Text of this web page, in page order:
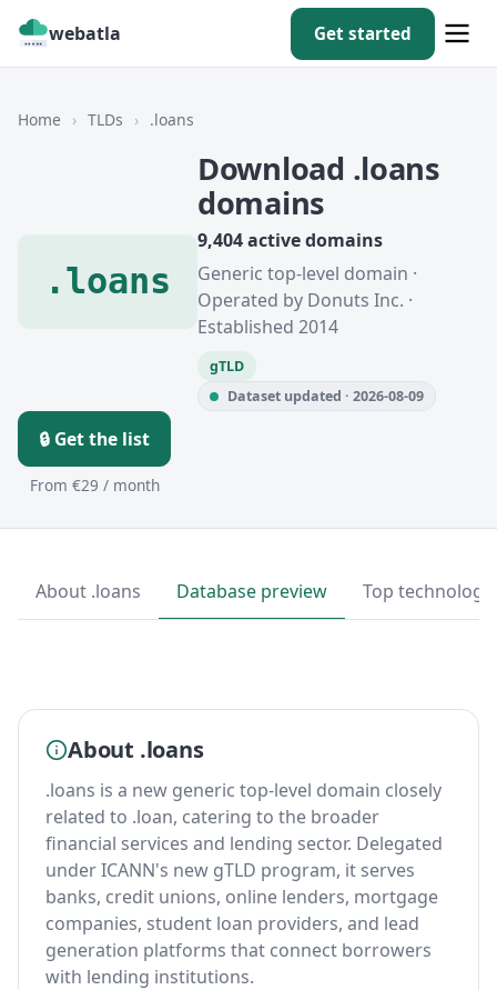
webatla Get started
Home › TLDs › .loans
.loans
Download .loans
domains
9,404 active domains
Generic top-level domain ·
Operated by Donuts Inc. ·
Established 2014
gTLD
Dataset updated · 2026-08-09
🔒 Get the list
From €29 / month
About .loans Database preview Top
About .loans
.loans is a new generic top-level domain closely
related to .loan, catering to the broader
financial services and lending sector. Delegated
under ICANN's new gTLD program, it serves
banks, credit unions, online lenders, mortgage
companies, student loan providers, and lead
generation platforms that connect borrowers
with lending institutions.